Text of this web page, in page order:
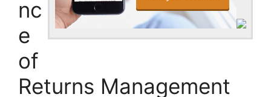
nc
e
of
Returns Management